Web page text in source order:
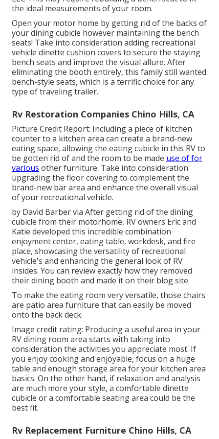
the ideal measurements of your room.
Open your motor home by getting rid of the backs of
your dining cubicle however maintaining the bench
seats! Take into consideration adding recreational
vehicle dinette cushion covers to secure the staying
bench seats and improve the visual allure. After
eliminating the booth entirely, this family still wanted
bench-style seats, which is a terrific choice for any
type of traveling trailer.
Rv Restoration Companies Chino Hills, CA
Picture Credit Report: Including a piece of kitchen
counter to a kitchen area can create a brand-new
eating space, allowing the eating cubicle in this RV to
be gotten rid of and the room to be made use of for
various other furniture. Take into consideration
upgrading the floor covering to complement the
brand-new bar area and enhance the overall visual
of your recreational vehicle.
by David Barber via After getting rid of the dining
cubicle from their motorhome, RV owners Eric and
Katie developed this incredible combination
enjoyment center, eating table, workdesk, and fire
place, showcasing the versatility of recreational
vehicle's and enhancing the general look of RV
insides. You can review exactly how they removed
their dining booth and made it on their blog site.
To make the eating room very versatile, those chairs
are patio area furniture that can easily be moved
onto the back deck.
Image credit rating: Producing a useful area in your
RV dining room area starts with taking into
consideration the activities you appreciate most. If
you enjoy cooking and enjoyable, focus on a huge
table and enough storage area for your kitchen area
basics. On the other hand, if relaxation and analysis
are much more your style, a comfortable dinette
cubicle or a comfortable seating area could be the
best fit.
Rv Replacement Furniture Chino Hills, CA